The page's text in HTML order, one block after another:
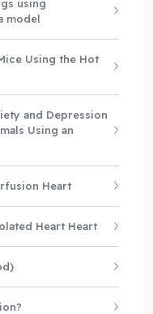
using
model
Using the Hot
and Depression
Using an
Heart
Heart Heart